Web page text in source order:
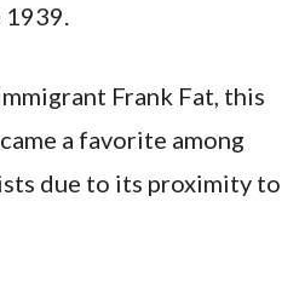
1939.
Frank Fat, this
a favorite among
due to its proximity to